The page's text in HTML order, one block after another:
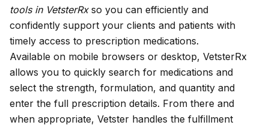
tools in VetsterRxso you can efficiently and
confidently support your clients and patients with
timely access to prescription medications.
Available on mobile browsers or desktop, VetsterRx
allows you to quickly search for medications and
select the strength, formulation, and quantity and
enter the full prescription details. From there and
when appropriate, Vetster handles the fulfillment